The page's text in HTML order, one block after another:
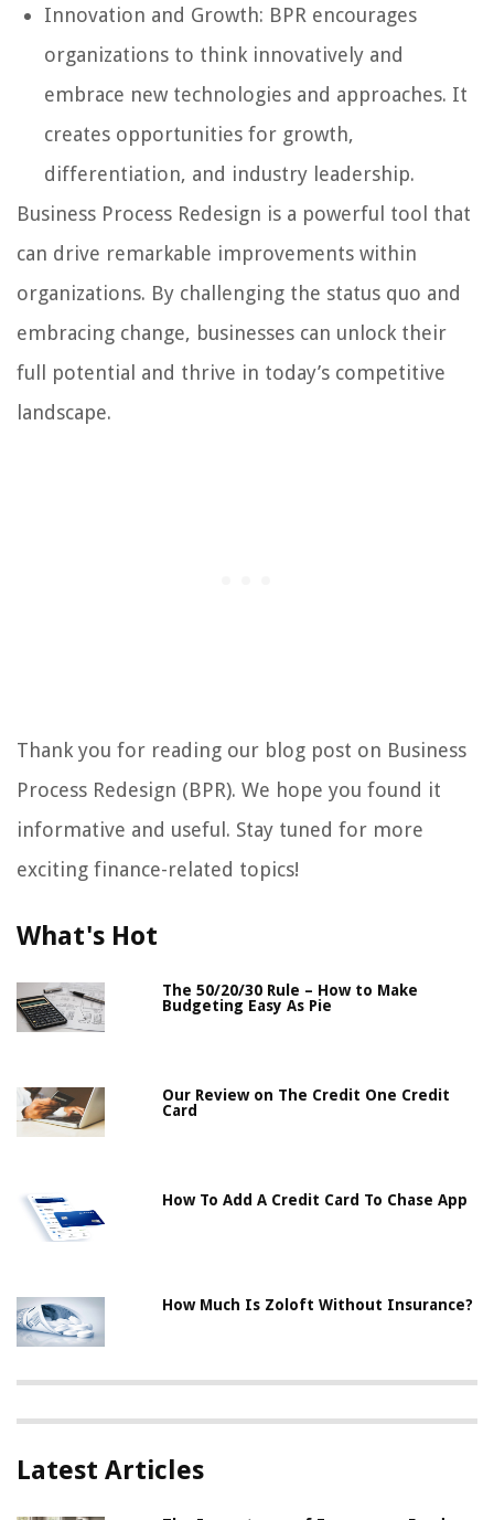
Innovation and Growth: BPR encourages
organizations to think innovatively and
embrace new technologies and approaches. It
creates opportunities for growth,
differentiation, and industry leadership.
Business Process Redesign is a powerful tool that
can drive remarkable improvements within
organizations. By challenging the status quo and
embracing change, businesses can unlock their
full potential and thrive in today’s competitive
landscape.
Thank you for reading our blog post on Business
Process Redesign (BPR). We hope you found it
informative and useful. Stay tuned for more
exciting finance-related topics!
What's Hot
The 50/20/30 Rule – How to Make
Budgeting Easy As Pie
Our Review on The Credit One Credit
Card
How To Add A Credit Card To Chase App
How Much Is Zoloft Without Insurance?
Latest Articles